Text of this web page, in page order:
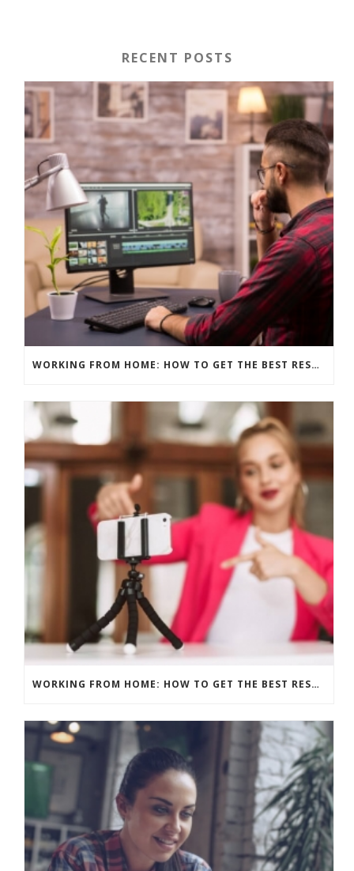
RECENT POSTS
WORKING FROM HOME: HOW TO GET THE BEST RESULTS – EDITING
WORKING FROM HOME: HOW TO GET THE BEST RESULTS – PRE-RECORD OR LIVE?